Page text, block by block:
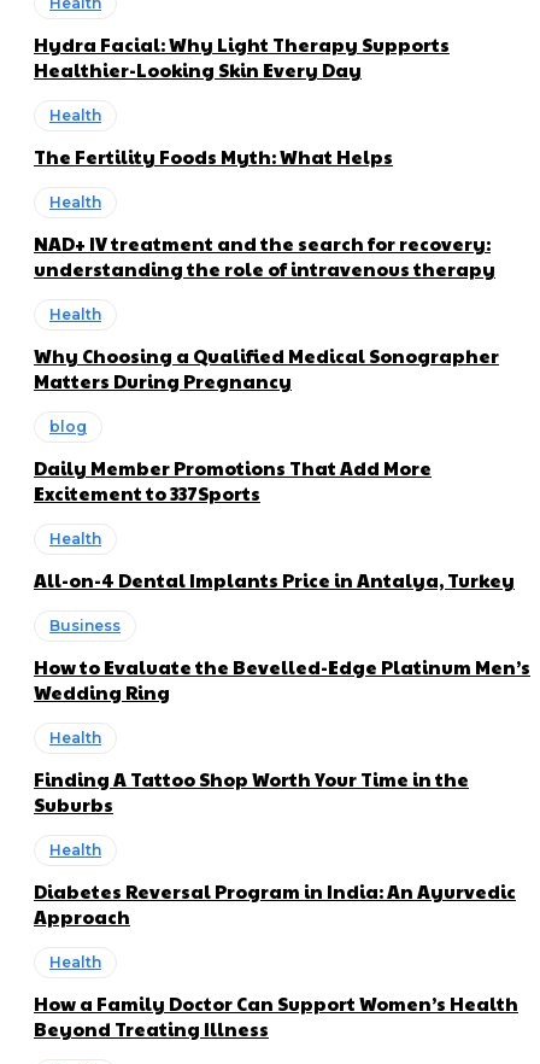
Hydra Facial: Why Light Therapy Supports
Healthier-Looking Skin Every Day
Health
The Fertility Foods Myth: What Helps
Health
NAD+ IV treatment and the search for recovery:
understanding the role of intravenous therapy
Health
Why Choosing a Qualified Medical Sonographer
Matters During Pregnancy
blog
Daily Member Promotions That Add More
Excitement to 337Sports
Health
All-on-4 Dental Implants Price in Antalya, Turkey
Business
How to Evaluate the Bevelled-Edge Platinum Men’s
Wedding Ring
Health
Finding A Tattoo Shop Worth Your Time in the
Suburbs
Health
Diabetes Reversal Program in India: An Ayurvedic
Approach
Health
How a Family Doctor Can Support Women’s Health
Beyond Treating Illness